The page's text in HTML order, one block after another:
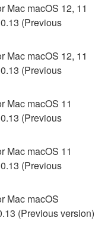
HEREUNDER
THE SOFTWARE
IN NO EVENT
YOU OR ANY
ANY DIRECT,
LOST
OUT OF
TO USE THE
OR AN
ADVISED OF
In no
to you for all
Mac macOS 12, 11
(Previous
Mac macOS 12, 11
(Previous
Mac macOS 11
(Previous
Mac macOS 11
(Previous
Mac macOS
(Previous version)